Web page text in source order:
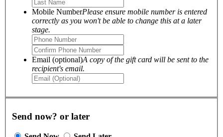
Mobile NumberPlease ensure mobile number is entered
correctly as you won't be able to change this at a later
stage.
Email (optional)A copy of the gift card will be sent to the
recipient's email.
Send now? or later